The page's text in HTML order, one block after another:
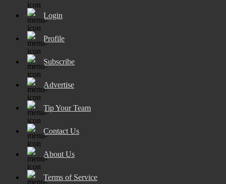
Login
Profile
Subscribe
Advertise
Tip Your Team
Contact Us
About Us
Terms of Service